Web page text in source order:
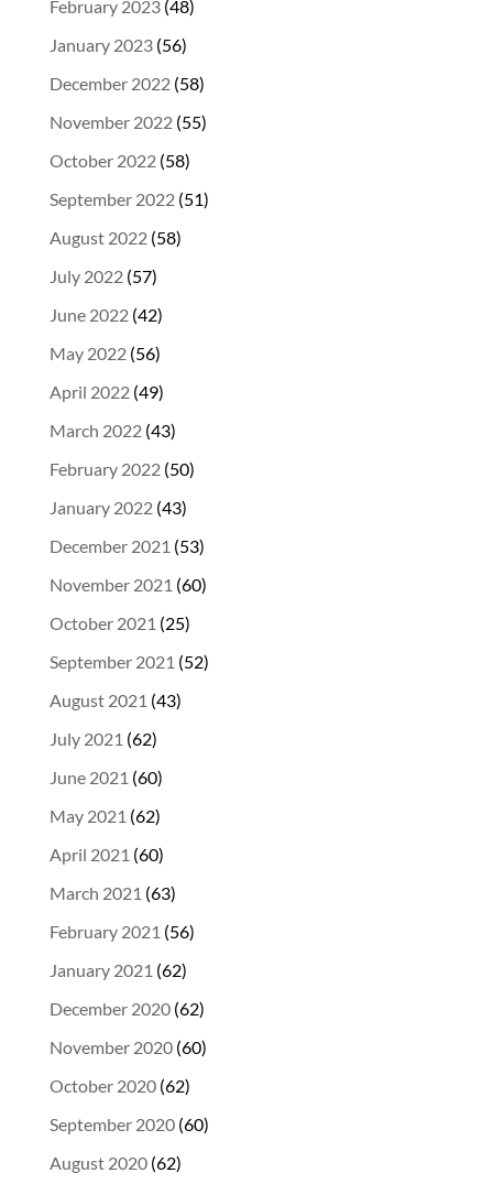
February 2023(48)
January 2023(56)
December 2022(58)
November 2022(55)
October 2022(58)
September 2022(51)
August 2022(58)
July 2022(57)
June 2022(42)
May 2022(56)
April 2022(49)
March 2022(43)
February 2022(50)
January 2022(43)
December 2021 (53)
November 2021 (60)
October 2021 (25)
September 2021 (52)
August 2021 (43)
July 2021 (62)
June 2021 (60)
May 2021 (62)
April 2021 (60)
March 2021 (63)
February 2021 (56)
January 2021 (62)
December 2020(62)
November 2020(60)
October 2020(62)
September 2020(60)
August 2020(62)